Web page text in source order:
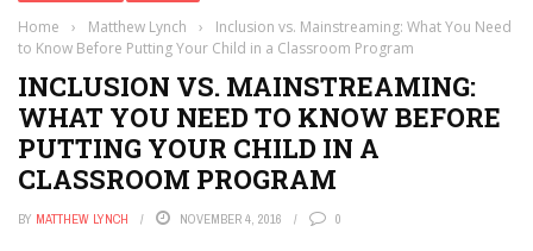
Home › Matthew Lynch ›
Inclusion vs. Mainstreaming: What You Need
to Know Before Putting Your Child in a Classroom Program
INCLUSION VS. MAINSTREAMING:
WHAT YOU NEED TO KNOW BEFORE
PUTTING YOUR CHILD IN A
CLASSROOM PROGRAM
BY MATTHEW LYNCH NOVEMBER 4, 2016 0